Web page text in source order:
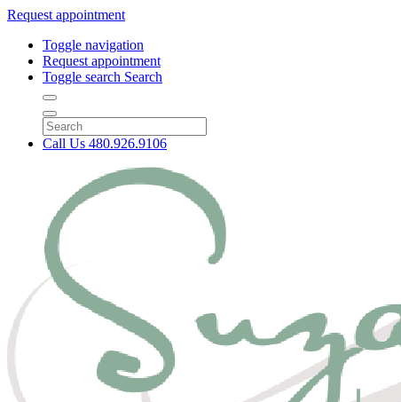
Request appointment
Toggle navigation
Request appointment
Toggle search Search
Call Us 480.926.9106